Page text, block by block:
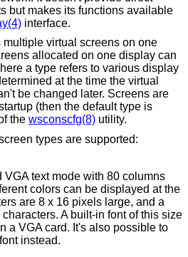
but makes its functions available
interface.
multiple virtual screens on one
allocated on one display can
a type refers to various display
at the time the virtual
be changed later. Screens are
(then the default type is
the wsconscfg(8) utility.
types are supported:
VGA text mode with 80 columns
colors can be displayed at the
are 8 x 16 pixels large, and a
A built-in font of this size
a VGA card. It's also possible to
instead.